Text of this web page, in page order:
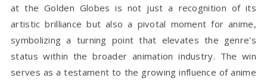
at the Golden Globes is not just a recognition of its
artistic brilliance but also a pivotal moment for anime,
symbolizing a turning point that elevates the genre's
status within the broader animation industry. The win
serves as a testament to the growing influence of anime